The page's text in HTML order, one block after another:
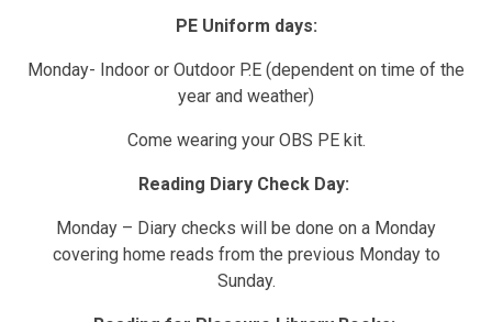
PE Uniform days:
Monday- Indoor or Outdoor P.E (dependent on time of the
year and weather)
Come wearing your OBS PE kit.
Reading Diary Check Day:
Monday – Diary checks will be done on a Monday
covering home reads from the previous Monday to
Sunday.